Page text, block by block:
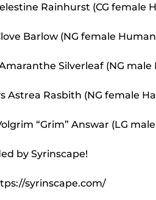
Rainhurst (CG female
Barlow (NG female
Silverleaf (NG male
Astrea Rasbith (NG female
“Grim” Answar (LG
by Syrinscape!
syrinscape.com/